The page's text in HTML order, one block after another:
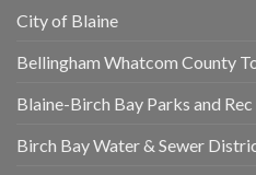
City of Blaine
Bellingham Whatcom County
Blaine-Birch Bay Parks and
Birch Bay Water & Sewer